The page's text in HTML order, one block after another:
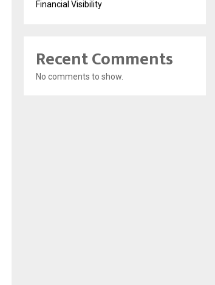
Financial Visibility
Recent Comments
No comments to show.